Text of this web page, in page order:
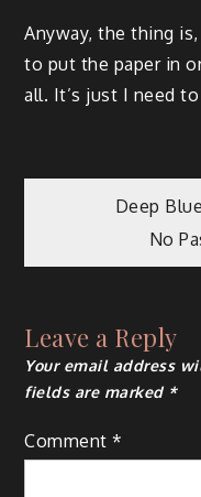
Anyway, the thing
to put the paper in
all. It’s just I need
PostDeep
No
Leave a Reply
Your email address
fields are marked *
Comment*